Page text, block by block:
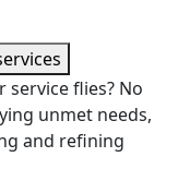
flies? No
unmet needs,
and refining